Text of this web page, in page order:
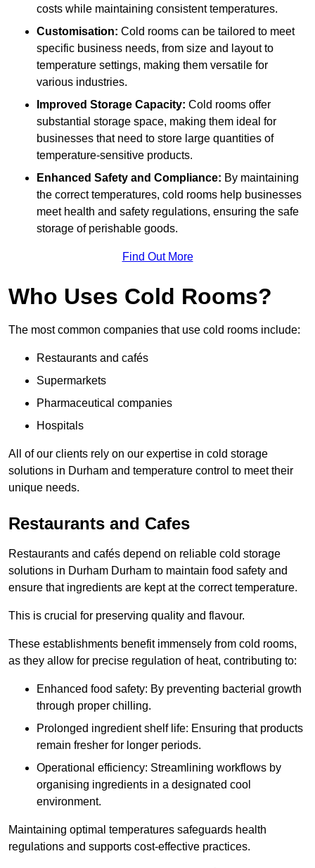
costs while maintaining consistent temperatures.
Customisation: Cold rooms can be tailored to meet
specific business needs, from size and layout to
temperature settings, making them versatile for
various industries.
Improved Storage Capacity: Cold rooms offer
substantial storage space, making them ideal for
businesses that need to store large quantities of
temperature-sensitive products.
Enhanced Safety and Compliance: By maintaining
the correct temperatures, cold rooms help businesses
meet health and safety regulations, ensuring the safe
storage of perishable goods.
Find Out More
Who Uses Cold Rooms?
The most common companies that use cold rooms include:
Restaurants and cafés
Supermarkets
Pharmaceutical companies
Hospitals
All of our clients rely on our expertise in cold storage
solutions in Durham and temperature control to meet their
unique needs.
Restaurants and Cafes
Restaurants and cafés depend on reliable cold storage
solutions in Durham Durham to maintain food safety and
ensure that ingredients are kept at the correct temperature.
This is crucial for preserving quality and flavour.
These establishments benefit immensely from cold rooms,
as they allow for precise regulation of heat, contributing to:
Enhanced food safety: By preventing bacterial growth
through proper chilling.
Prolonged ingredient shelf life: Ensuring that products
remain fresher for longer periods.
Operational efficiency: Streamlining workflows by
organising ingredients in a designated cool
environment.
Maintaining optimal temperatures safeguards health
regulations and supports cost-effective practices.